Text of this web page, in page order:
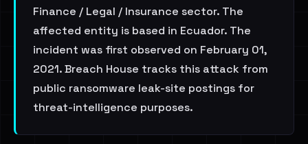
Finance / Legal / Insurance sector. The
affected entity is based in Ecuador. The
incident was first observed on February 01,
2021. Breach House tracks this attack from
public ransomware leak-site postings for
threat-intelligence purposes.